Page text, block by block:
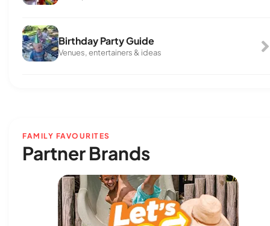
Birthday Party Guide
Venues, entertainers & ideas
FAMILY FAVOURITES
Partner Brands